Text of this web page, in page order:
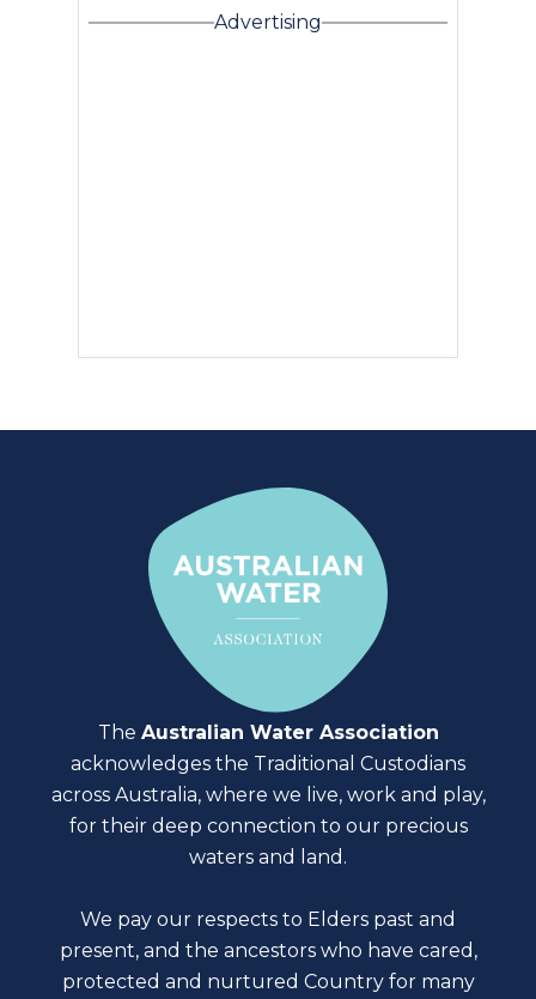
Advertising
The Australian Water Association
acknowledges the Traditional Custodians
across Australia, where we live, work and play,
for their deep connection to our precious
waters and land.
We pay our respects to Elders past and
present, and the ancestors who have cared,
protected and nurtured Country for many